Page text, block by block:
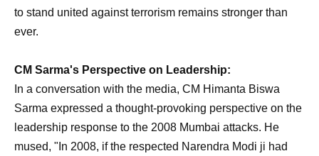
to stand united against terrorism remains stronger than
ever.
CM Sarma's Perspective on Leadership:
In a conversation with the media, CM Himanta Biswa
Sarma expressed a thought-provoking perspective on the
leadership response to the 2008 Mumbai attacks. He
mused, "In 2008, if the respected Narendra Modi ji had